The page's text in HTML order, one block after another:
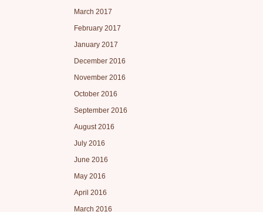
March 2017
February 2017
January 2017
December 2016
November 2016
October 2016
September 2016
August 2016
July 2016
June 2016
May 2016
April 2016
March 2016